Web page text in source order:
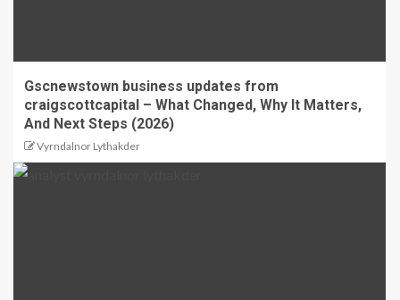
Gscnewstown business updates from
craigscottcapital – What Changed, Why It Matters,
And Next Steps (2026)
Vyrndalnor Lythakder